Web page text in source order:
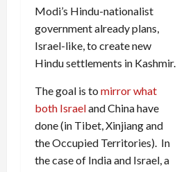
Modi’s Hindu-nationalist
government already plans,
Israel-like, to create new
Hindu settlements in Kashmir.
The goal is to mirror what
both Israeland China have
done (in Tibet, Xinjiang and
the Occupied Territories). In
the case of India and Israel, a